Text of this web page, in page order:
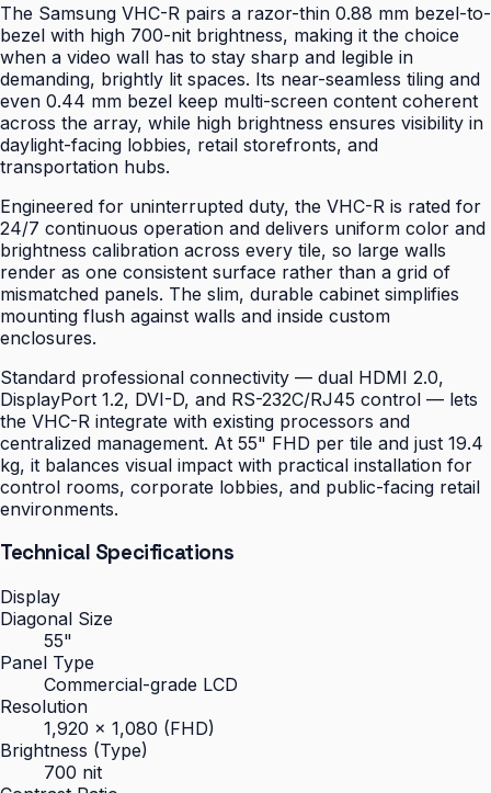
The Samsung VHC-R pairs a razor-thin 0.88 mm bezel-to-
bezel with high 700-nit brightness, making it the choice
when a video wall has to stay sharp and legible in
demanding, brightly lit spaces. Its near-seamless tiling and
even 0.44 mm bezel keep multi-screen content coherent
across the array, while high brightness ensures visibility in
daylight-facing lobbies, retail storefronts, and
transportation hubs.
Engineered for uninterrupted duty, the VHC-R is rated for
24/7 continuous operation and delivers uniform color and
brightness calibration across every tile, so large walls
render as one consistent surface rather than a grid of
mismatched panels. The slim, durable cabinet simplifies
mounting flush against walls and inside custom
enclosures.
Standard professional connectivity — dual HDMI 2.0,
DisplayPort 1.2, DVI-D, and RS-232C/RJ45 control — lets
the VHC-R integrate with existing processors and
centralized management. At 55" FHD per tile and just 19.4
kg, it balances visual impact with practical installation for
control rooms, corporate lobbies, and public-facing retail
environments.
Technical Specifications
Display
Diagonal Size
55"
Panel Type
Commercial-grade LCD
Resolution
1,920 × 1,080 (FHD)
Brightness (Type)
700 nit